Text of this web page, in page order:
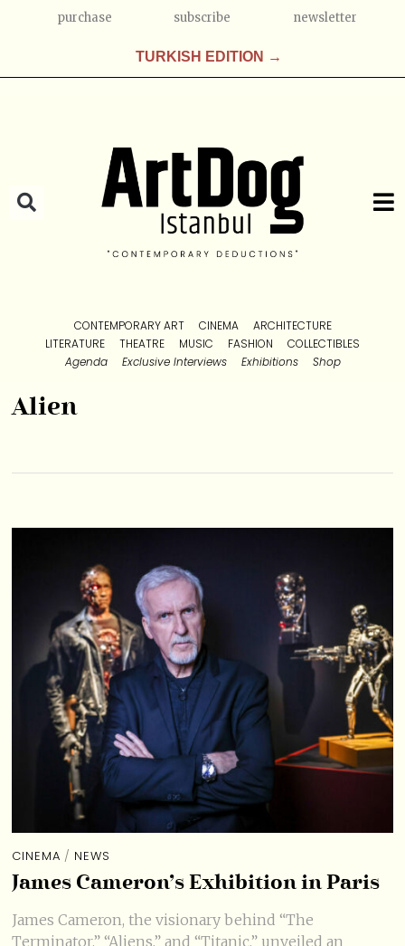
purchase subscribe newsletter
TURKISH EDITION →
CONTEMPORARY ART CINEMA
ARCHITECTURE
LITERATURE
THEATRE MUSIC FASHION
COLLECTIBLES
Agenda
Exclusive Interviews Exhibitions Shop
Alien
CINEMA / NEWS
James Cameron’s Exhibition in Paris
James Cameron, the visionary behind “The
Terminator,” “Aliens,” and “Titanic,” unveiled an